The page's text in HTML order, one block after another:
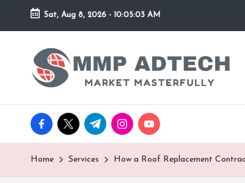
Skip
Sat, Aug 8, 2026 - 10:05:03 AM
M
M
P
A
d
Market
Masterfully
facebook.com
twitter.com
t.me instagram.com
youtube.com
Home Services How a Roof Replacement